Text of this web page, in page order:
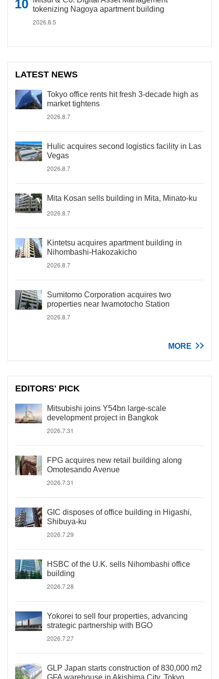
tokenizing Nagoya apartment building
2026.8.5
LATEST NEWS
Tokyo office rents hit fresh 3-decade high as
market tightens
2026.8.7
Hulic acquires second logistics facility in Las
Vegas
2026.8.7
Mita Kosan sells building in Mita, Minato-ku
2026.8.7
Kintetsu acquires apartment building in
Nihombashi-Hakozakicho
2026.8.7
Sumitomo Corporation acquires two
properties near Iwamotocho Station
2026.8.7
MORE
EDITORS' PICK
Mitsubishi joins Y54bn large-scale
development project in Bangkok
2026.7.31
FPG acquires new retail building along
Omotesando Avenue
2026.7.31
GIC disposes of office building in Higashi,
Shibuya-ku
2026.7.29
HSBC of the U.K. sells Nihombashi office
building
2026.7.28
Yokorei to sell four properties, advancing
strategic partnership with BGO
2026.7.27
GLP Japan starts construction of 830,000 m2
GFA warehouse in Akishima City, Tokyo